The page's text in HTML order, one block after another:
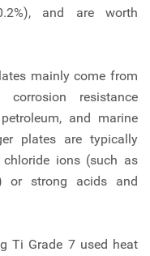
and are worth
mainly come from
resistance
and marine
plates are typically
ions (such as
or strong acids and
Ti Grade 7 used heat